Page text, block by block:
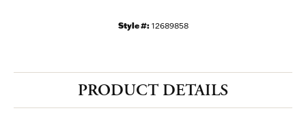
Style #: 12689858
PRODUCT DETAILS